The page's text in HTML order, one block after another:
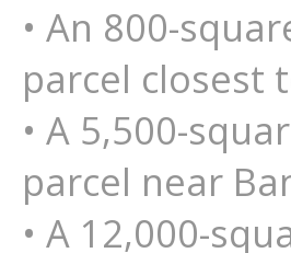
• An 800-
parcel closest
• A 5,500-
parcel near
• A 12,000-